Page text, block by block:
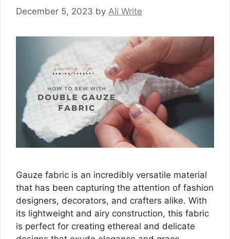
December 5, 2023 by Ali Write
Gauze fabric is an incredibly versatile material
that has been capturing the attention of fashion
designers, decorators, and crafters alike. With
its lightweight and airy construction, this fabric
is perfect for creating ethereal and delicate